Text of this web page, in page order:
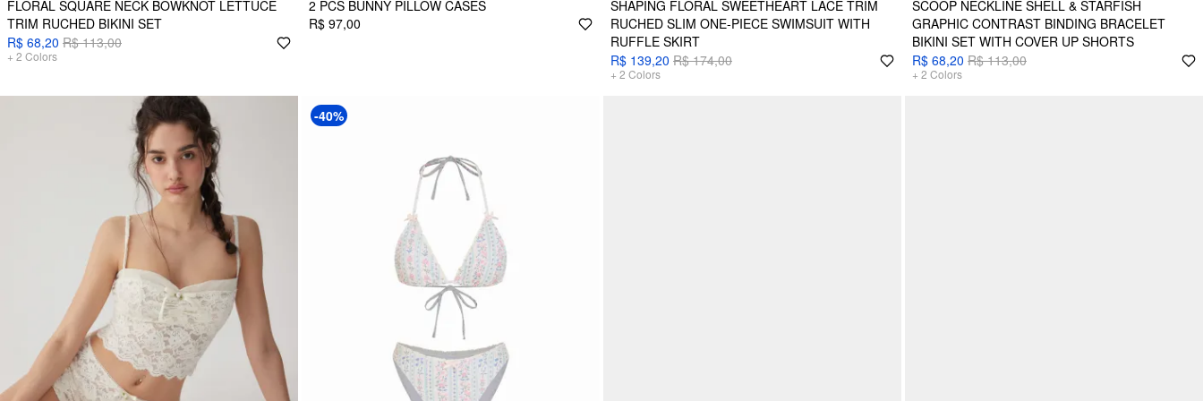
FLORAL SQUARE NECK BOWKNOT LETTUCE
TRIM RUCHED BIKINI SET
R$ 68,20 R$ 113,00
+ 2 Colors
2 PCS BUNNY PILLOW CASES
R$ 97,00
SHAPING FLORAL SWEETHEART LACE TRIM
RUCHED SLIM ONE-PIECE SWIMSUIT WITH
RUFFLE SKIRT
R$ 139,20 R$ 174,00
+ 2 Colors
SCOOP NECKLINE SHELL & STARFISH
GRAPHIC CONTRAST BINDING BRACELET
BIKINI SET WITH COVER UP SHORTS
R$ 68,20 R$ 113,00
+ 2 Colors
-40%